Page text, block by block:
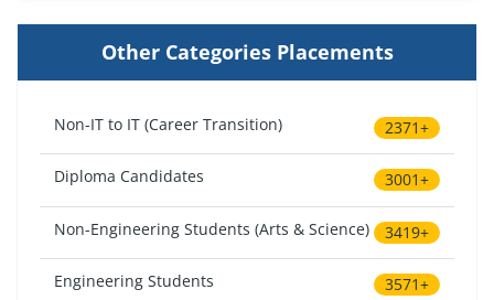
Other Categories Placements
Non-IT to IT (Career Transition) 2371+
Diploma Candidates 3001+
Non-Engineering Students (Arts & Science) 3419+
Engineering Students 3571+